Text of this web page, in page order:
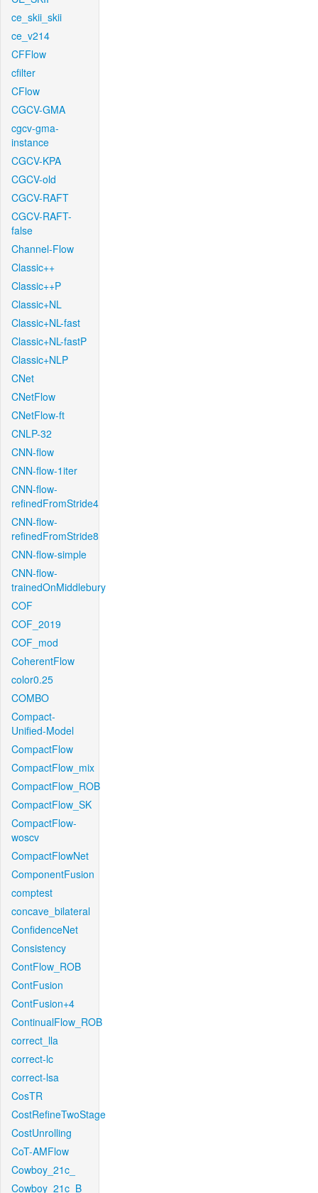
ce_skii_skii
ce_v214
CFFlow
cfilter
CFlow
CGCV-GMA
cgcv-gma-
instance
CGCV-KPA
CGCV-old
CGCV-RAFT
CGCV-RAFT-
false
Channel-Flow
Classic++
Classic++P
Classic+NL
Classic+NL-fast
Classic+NL-fastP
Classic+NLP
CNet
CNetFlow
CNetFlow-ft
CNLP-32
CNN-flow
CNN-flow-1iter
CNN-flow-
refinedFromStride4
CNN-flow-
refinedFromStride8
CNN-flow-simple
CNN-flow-
trainedOnMiddlebury
COF
COF_2019
COF_mod
CoherentFlow
color0.25
COMBO
Compact-
Unified-Model
CompactFlow
CompactFlow_mix
CompactFlow_ROB
CompactFlow_SK
CompactFlow-
woscv
CompactFlowNet
ComponentFusion
comptest
concave_bilateral
ConfidenceNet
Consistency
ContFlow_ROB
ContFusion
ContFusion+4
ContinualFlow_ROB
correct_lla
correct-lc
correct-lsa
CosTR
CostRefineTwoStage
CostUnrolling
CoT-AMFlow
Cowboy_21c_
Cowboy_21c_B